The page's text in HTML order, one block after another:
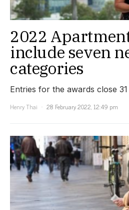
2022
include seven
categories
Entries for the awards close
Henry Thai
28 February 2022, 12:49 pm